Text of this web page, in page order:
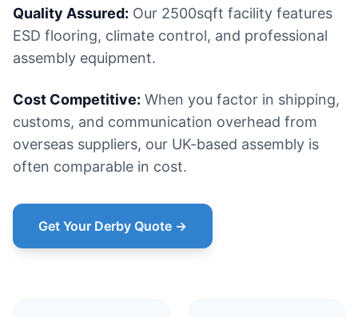
Quality Assured: Our 2500sqft facility features
ESD flooring, climate control, and professional
assembly equipment.
Cost Competitive: When you factor in shipping,
customs, and communication overhead from
overseas suppliers, our UK-based assembly is
often comparable in cost.
Get Your Derby Quote →